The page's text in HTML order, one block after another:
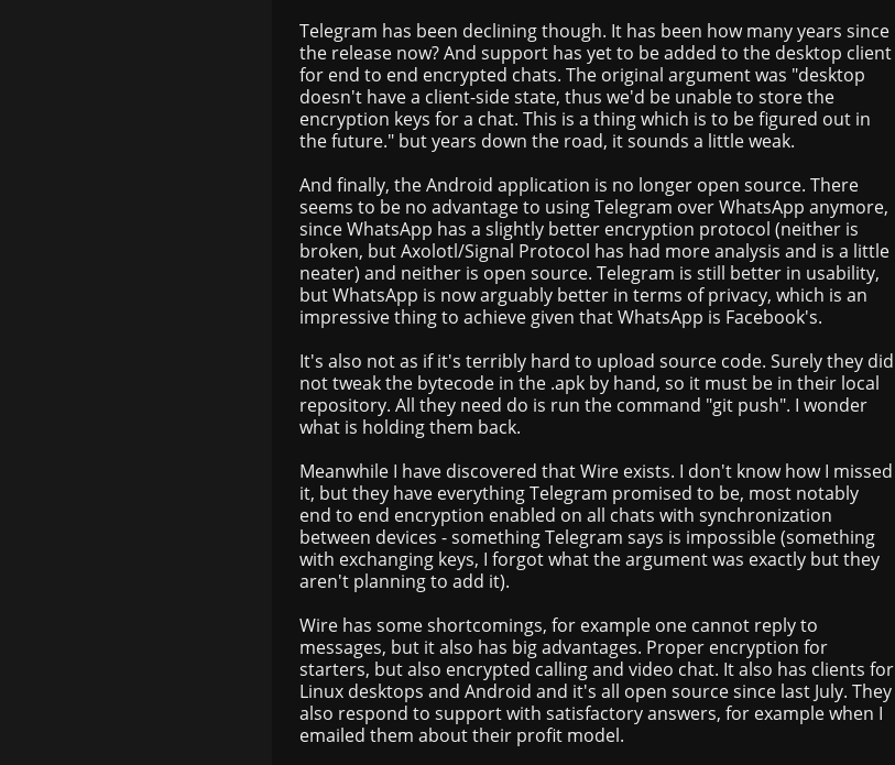
Telegram has been declining though. It has been how many years since
the release now? And support has yet to be added to the desktop client
for end to end encrypted chats. The original argument was "desktop
doesn't have a client-side state, thus we'd be unable to store the
encryption keys for a chat. This is a thing which is to be figured out in
the future." but years down the road, it sounds a little weak.
And finally, the Android application is no longer open source. There
seems to be no advantage to using Telegram over WhatsApp anymore,
since WhatsApp has a slightly better encryption protocol (neither is
broken, but Axolotl/Signal Protocol has had more analysis and is a little
neater) and neither is open source. Telegram is still better in usability,
but WhatsApp is now arguably better in terms of privacy, which is an
impressive thing to achieve given that WhatsApp is Facebook's.
It's also not as if it's terribly hard to upload source code. Surely they did
not tweak the bytecode in the .apk by hand, so it must be in their local
repository. All they need do is run the command "git push". I wonder
what is holding them back.
Meanwhile I have discovered that Wire exists. I don't know how I missed
it, but they have everything Telegram promised to be, most notably
end to end encryption enabled on all chats with synchronization
between devices - something Telegram says is impossible (something
with exchanging keys, I forgot what the argument was exactly but they
aren't planning to add it).
Wire has some shortcomings, for example one cannot reply to
messages, but it also has big advantages. Proper encryption for
starters, but also encrypted calling and video chat. It also has clients for
Linux desktops and Android and it's all open source since last July. They
also respond to support with satisfactory answers, for example when I
emailed them about their profit model.